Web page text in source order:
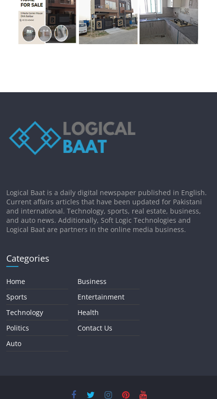
Logical Baat is a daily digital newspaper published in English.
Current affairs articles that have been updated for Pakistani
and international. Technology, sports, real estate, business,
and auto news. Additionally, Soft Logic Technologies and
Logical Baat are partners in the online media business.
Categories
Home
Sports
Technology
Politics
Auto
Business
Entertainment
Health
Contact Us